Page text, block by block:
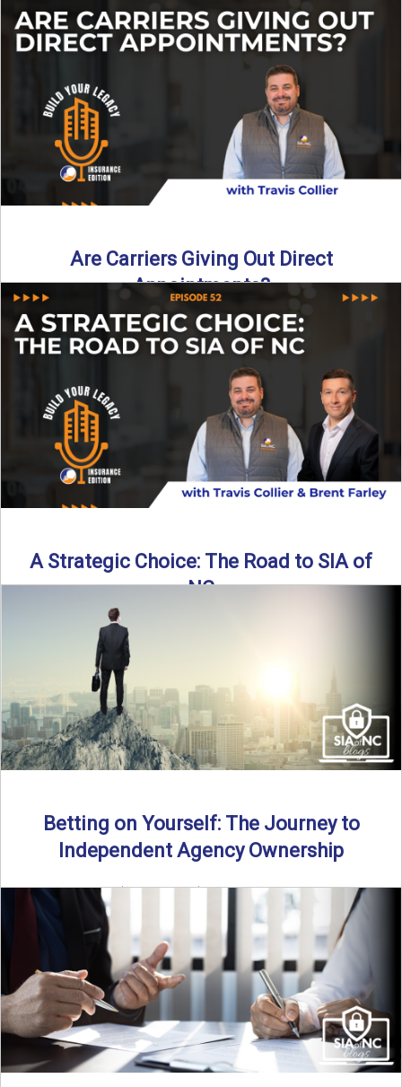
Curious about what it really costs to partner with a network
like SIA of NC? In this episode ...
Are Carriers Giving Out Direct
Appointments?
Are independent carriers appointing again in 2025? YES—
but with selectivity. In this episode of Build Your Legacy:
→
A Strategic Choice: The Road to SIA of
NC
Brent Farley didn’t set out to be an insurance agency owner
—but once he discovered the path, he never ...
Read More
Betting on Yourself: The Journey to
Independent Agency Ownership
By SIA of NC | 6 min read | Published July 29th, 2025
Becoming an independent insurance agency owner ...
Read More